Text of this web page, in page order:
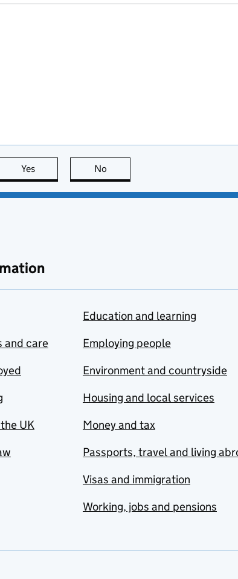
Yes this page is useful
No
and care
UK
Education and learning
Employing people
Environment and countryside
Housing and local services
Money and tax
Passports, travel and living
Visas and immigration
Working, jobs and pensions